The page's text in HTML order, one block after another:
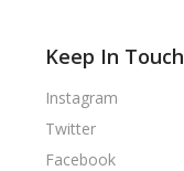
Keep In Touch
Instagram
Twitter
Facebook